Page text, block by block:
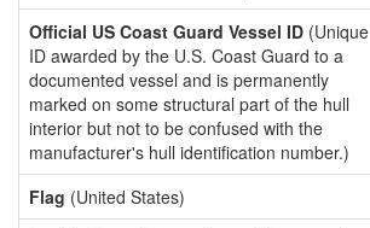
Official US Coast Guard Vessel ID (Unique
ID awarded by the U.S. Coast Guard to a
documented vessel and is permanently
marked on some structural part of the hull
interior but not to be confused with the
manufacturer's hull identification number.)
Flag (United States)